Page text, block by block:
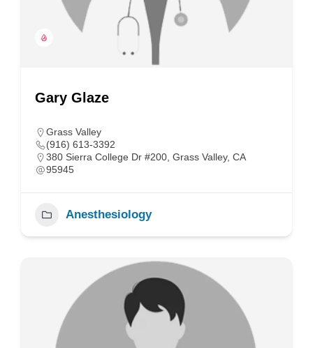
Gary Glaze
Grass Valley
(916) 613-3392
380 Sierra College Dr #200, Grass Valley, CA
95945
Anesthesiology